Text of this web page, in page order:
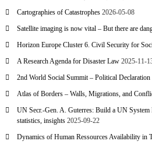
Cartographies of Catastrophes 2026-05-08
Satellite imaging is now vital – But there are
Horizon Europe Cluster 6. Civil Security for
A Research Agenda for Disaster Law 2025-11-
2nd World Social Summit – Political Declaration
Atlas of Borders – Walls, Migrations, and
UN Secr.-Gen. A. Guterres: Build a UN System
statistics, insights 2025-09-22
Dynamics of Human Ressources Availability in